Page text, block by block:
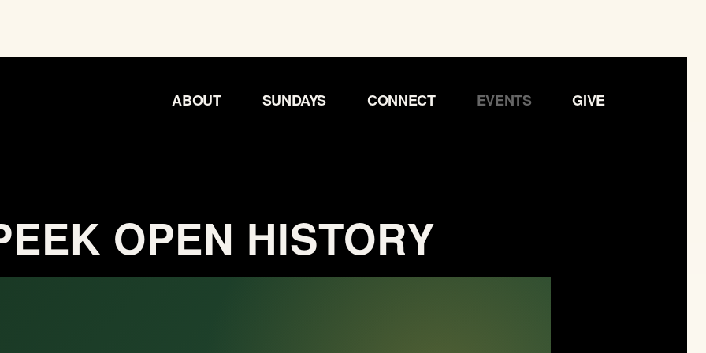
ABOUT SUNDAYS CONNECT EVENTS GIVE
OPEN HISTORY